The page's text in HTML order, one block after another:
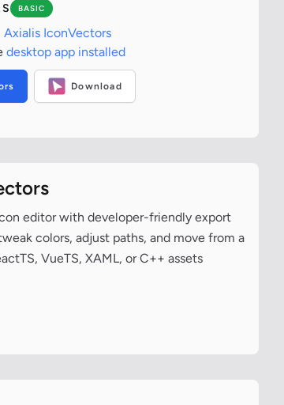
BASIC
Axialis IconVectors
desktop app installed
Download
editor with developer-friendly export
colors, adjust paths, and move from a
VueTS, XAML, or C++ assets